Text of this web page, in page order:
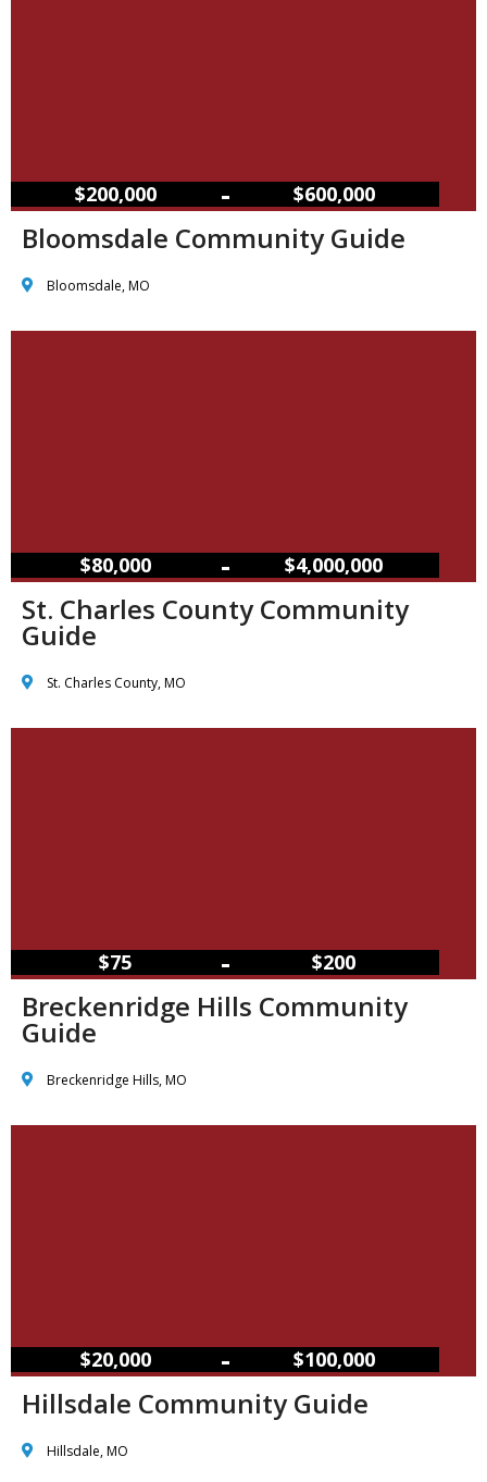
$200,000 – $600,000
Bloomsdale Community Guide
Bloomsdale, MO
$80,000 – $4,000,000
St. Charles County Community
Guide
St. Charles County, MO
$75 – $200
Breckenridge Hills Community
Guide
Breckenridge Hills, MO
$20,000 – $100,000
Hillsdale Community Guide
Hillsdale, MO